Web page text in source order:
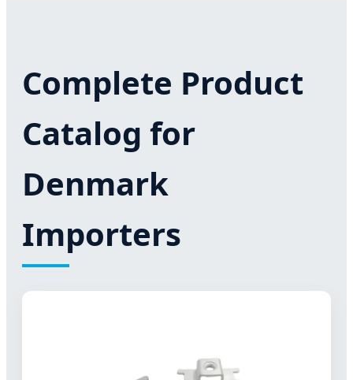
Complete Product
Catalog for
Denmark
Importers